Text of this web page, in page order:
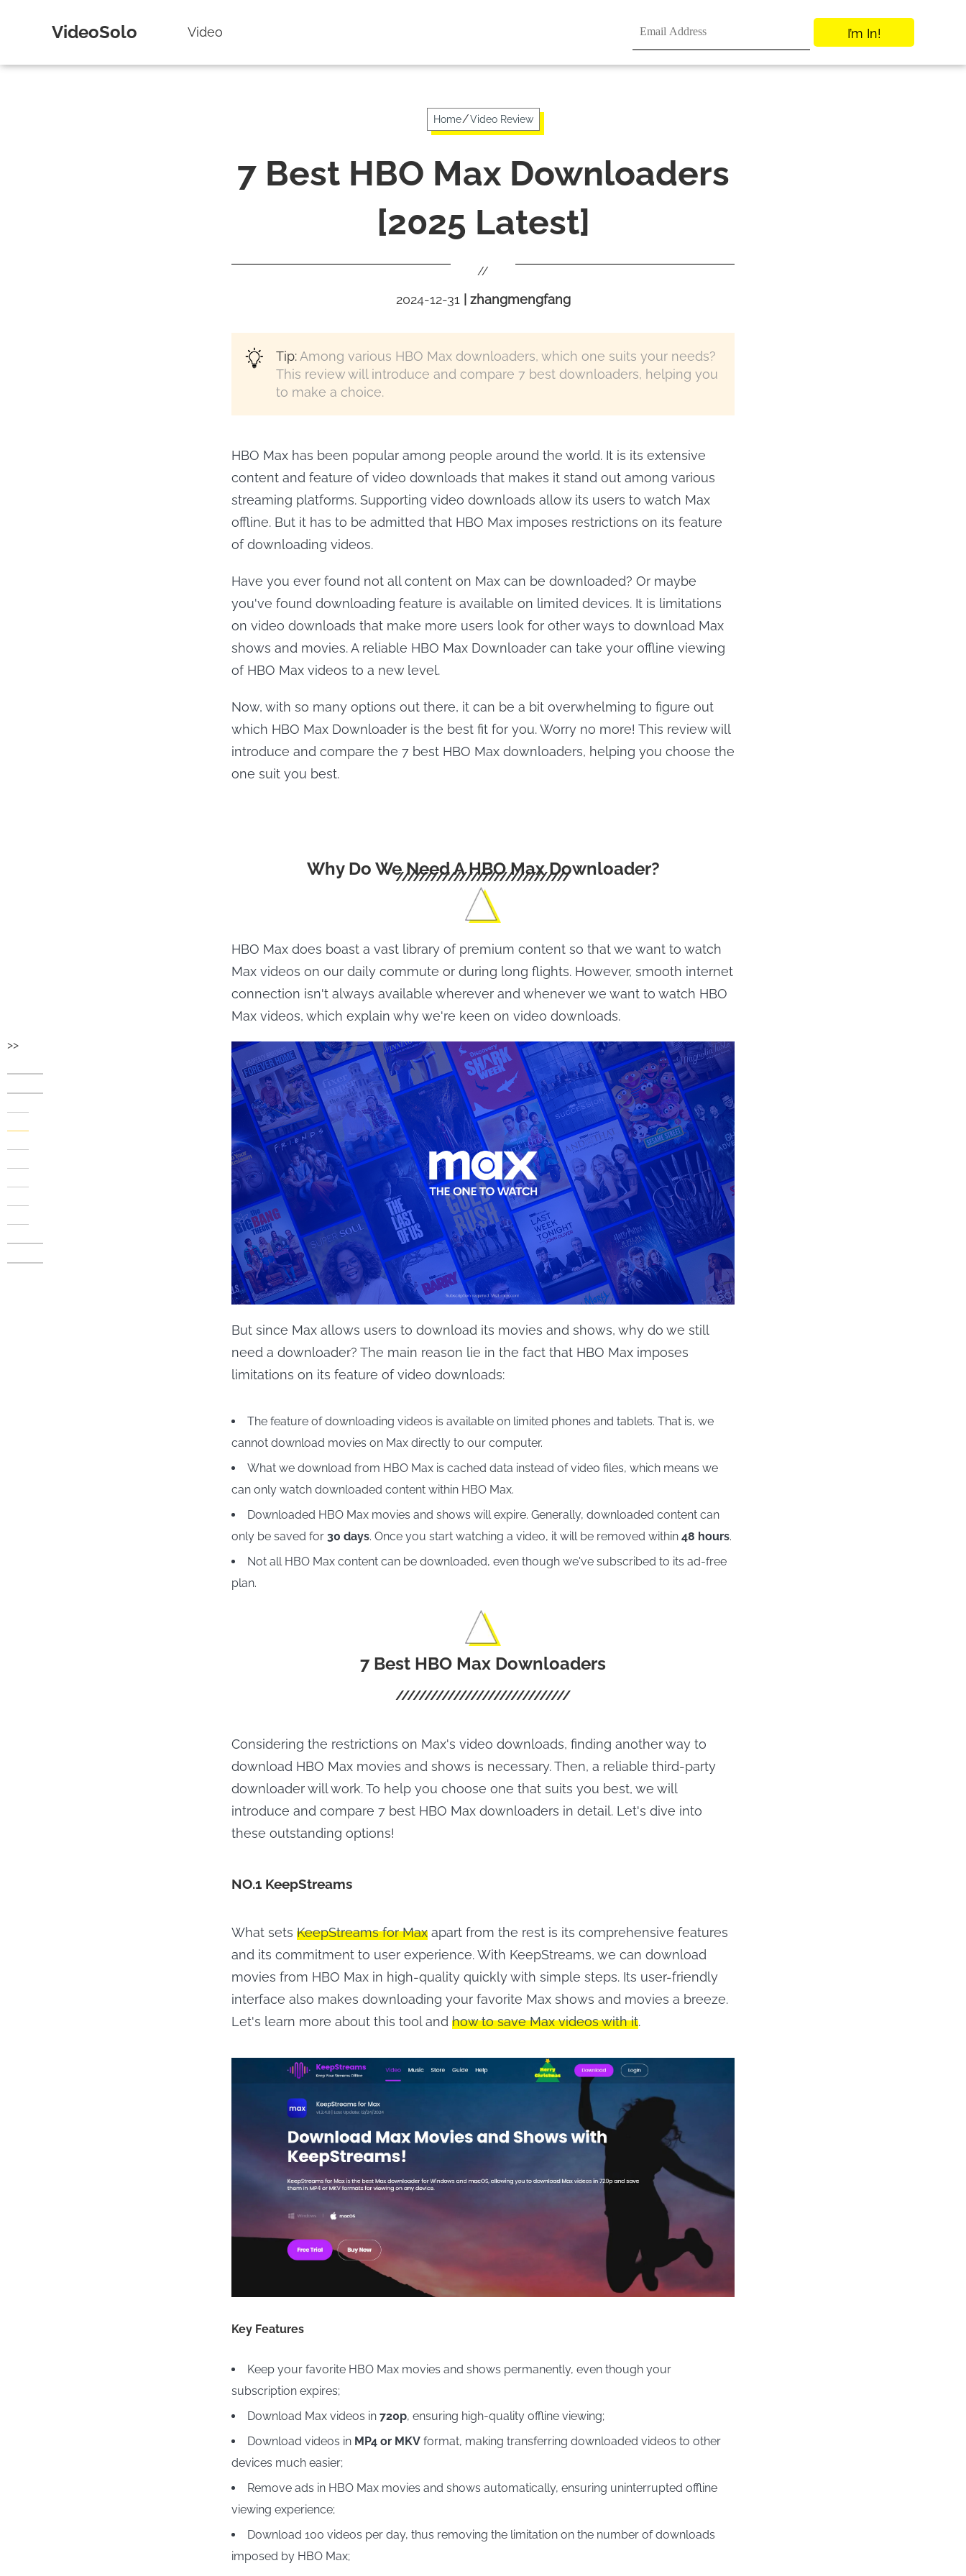
VideoSolo Video I’m In!
>>
Home/Video Review
7 Best HBO Max Downloaders
[2025 Latest]
//
2024-12-31 zhangmengfang
Tip: Among various HBO Max downloaders, which one suits your needs?
This review will introduce and compare 7 best downloaders, helping you
to make a choice.
HBO Max has been popular among people around the world. It is its extensive
content and feature of video downloads that makes it stand out among various
streaming platforms. Supporting video downloads allow its users to watch Max
offline. But it has to be admitted that HBO Max imposes restrictions on its feature
of downloading videos.
Have you ever found not all content on Max can be downloaded? Or maybe
you've found downloading feature is available on limited devices. It is limitations
on video downloads that make more users look for other ways to download Max
shows and movies. A reliable HBO Max Downloader can take your offline viewing
of HBO Max videos to a new level.
Now, with so many options out there, it can be a bit overwhelming to figure out
which HBO Max Downloader is the best fit for you. Worry no more! This review will
introduce and compare the 7 best HBO Max downloaders, helping you choose the
one suit you best.
Why Do We Need A HBO Max Downloader?
HBO Max does boast a vast library of premium content so that we want to watch
Max videos on our daily commute or during long flights. However, smooth internet
connection isn't always available wherever and whenever we want to watch HBO
Max videos, which explain why we're keen on video downloads.
But since Max allows users to download its movies and shows, why do we still
need a downloader? The main reason lie in the fact that HBO Max imposes
limitations on its feature of video downloads:
The feature of downloading videos is available on limited phones and tablets. That is, we
cannot download movies on Max directly to our computer.
What we download from HBO Max is cached data instead of video files, which means we
can only watch downloaded content within HBO Max.
Downloaded HBO Max movies and shows will expire. Generally, downloaded content can
only be saved for 30 days. Once you start watching a video, it will be removed within 48 hours.
Not all HBO Max content can be downloaded, even though we've subscribed to its ad-free
plan.
7 Best HBO Max Downloaders
Considering the restrictions on Max's video downloads, finding another way to
download HBO Max movies and shows is necessary. Then, a reliable third-party
downloader will work. To help you choose one that suits you best, we will
introduce and compare 7 best HBO Max downloaders in detail. Let's dive into
these outstanding options!
NO.1 KeepStreams
What sets KeepStreams for Max apart from the rest is its comprehensive features
and its commitment to user experience. With KeepStreams, we can download
movies from HBO Max in high-quality quickly with simple steps. Its user-friendly
interface also makes downloading your favorite Max shows and movies a breeze.
Let's learn more about this tool and how to save Max videos with it.
Key Features
Keep your favorite HBO Max movies and shows permanently, even though your
subscription expires;
Download Max videos in 720p, ensuring high-quality offline viewing;
Download videos in MP4 or MKV format, making transferring downloaded videos to other
devices much easier;
Remove ads in HBO Max movies and shows automatically, ensuring uninterrupted offline
viewing experience;
Download 100 videos per day, thus removing the limitation on the number of downloads
imposed by HBO Max;